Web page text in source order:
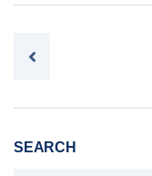
Post navigation
SEARCH